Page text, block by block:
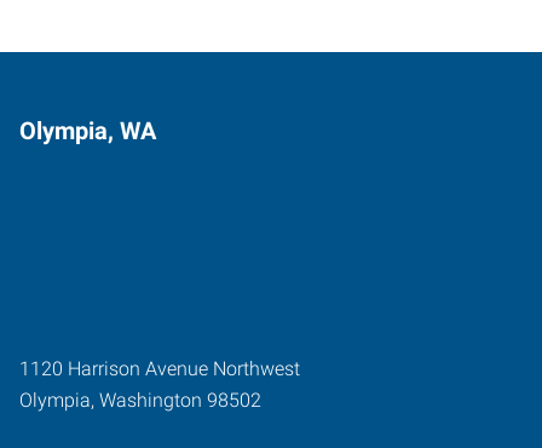
Olympia, WA
1120 Harrison Avenue Northwest
Olympia, Washington 98502